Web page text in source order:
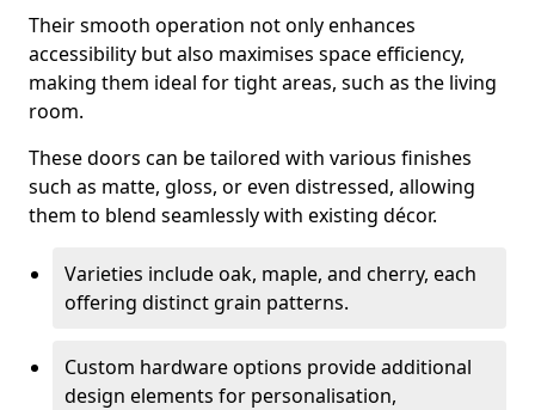
Their smooth operation not only enhances
accessibility but also maximises space efficiency,
making them ideal for tight areas, such as the living
room.
These doors can be tailored with various finishes
such as matte, gloss, or even distressed, allowing
them to blend seamlessly with existing décor.
Varieties include oak, maple, and cherry, each
offering distinct grain patterns.
Custom hardware options provide additional
design elements for personalisation,